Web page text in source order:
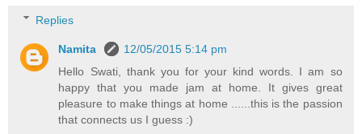
Replies
Namita
12/05/2015 5:14 pm
Hello Swati, thank you for your kind words. I am so
happy that you made jam at home. It gives great
pleasure to make things at home ......this is the passion
that connects us I guess :)